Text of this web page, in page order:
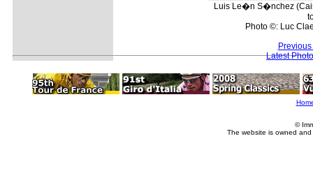
Luis Le�n S�nchez
Photo ©: Luc
Latest
©
The website is owned